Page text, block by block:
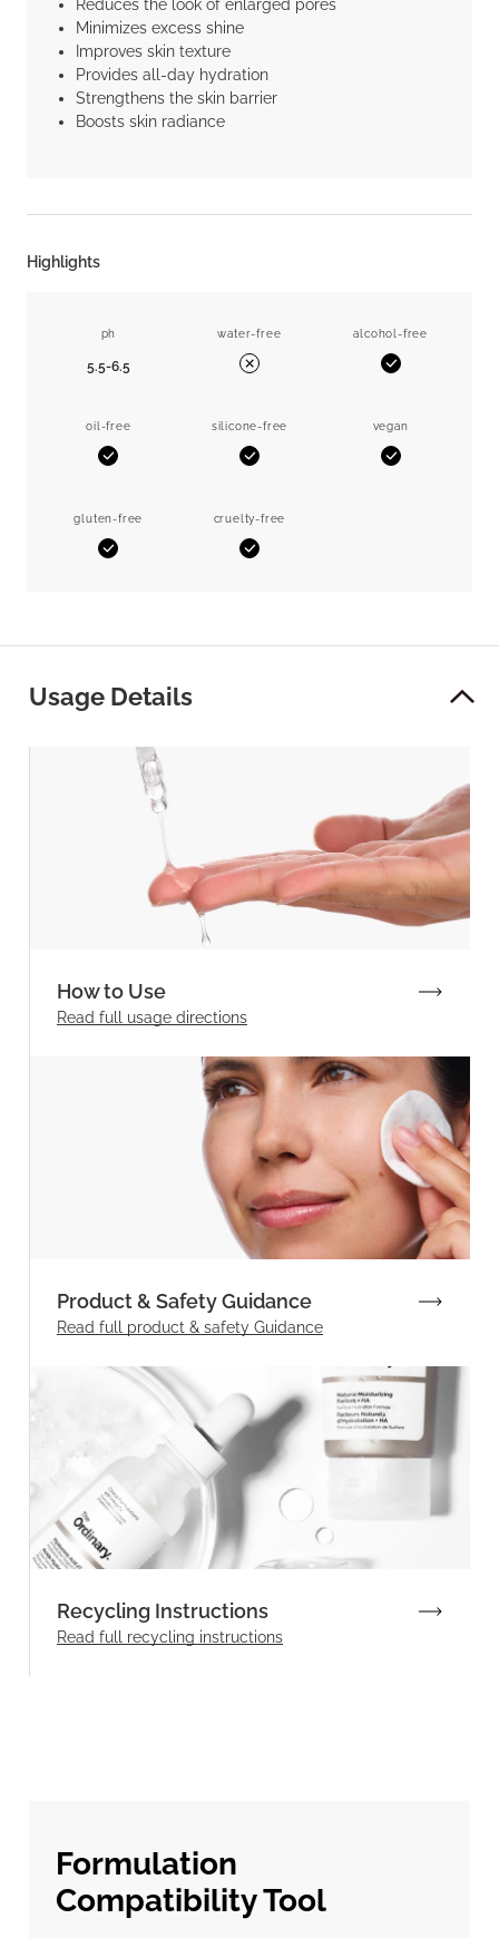
Reduces the look of enlarged pores
Minimizes excess shine
Improves skin texture
Provides all-day hydration
Strengthens the skin barrier
Boosts skin radiance
Highlights
ph
5.5-6.5
water-free
No
alcohol-free
Yes
oil-free
Yes
silicone-free
Yes
vegan
Yes
gluten-free
Yes
cruelty-free
Yes
Usage Details
How to Use
Read full usage directions
Product & Safety Guidance
Read full product & safety Guidance
Recycling Instructions
Read full recycling instructions
Formulation
Compatibility Tool